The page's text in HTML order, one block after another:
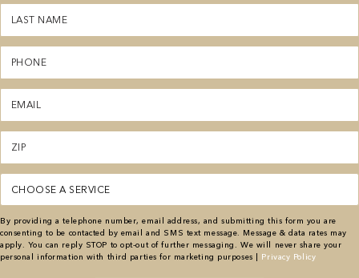
Last
Name
(Required)
Phone
(Required)
Email
(Required)
Zipcode
(Required)
Service
(Required)
By providing a telephone number, email address, and submitting this form you are
consenting to be contacted by email and SMS text message. Message & data rates may
apply. You can reply STOP to opt-out of further messaging. We will never share your
personal information with third parties for marketing purposes | Privacy Policy